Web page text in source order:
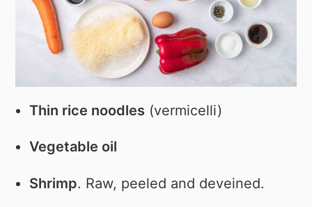
Thin rice noodles (vermicelli)
Vegetable oil
Shrimp. Raw, peeled and deveined.